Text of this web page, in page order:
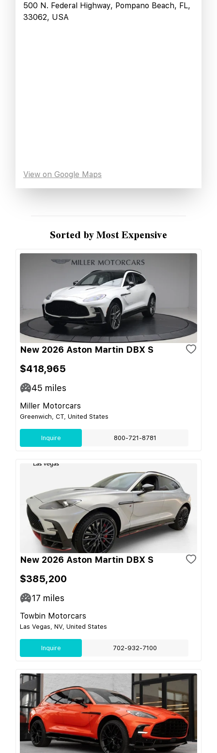
500 N. Federal Highway, Pompano Beach, FL,
33062, USA
View on Google Maps
Sorted by Most Expensive
New 2026 Aston Martin DBX S
$418,965
45 miles
Miller Motorcars
Greenwich, CT, United States
Inquire 800-721-8781
New 2026 Aston Martin DBX S
$385,200
17 miles
Towbin Motorcars
Las Vegas, NV, United States
Inquire 702-932-7100